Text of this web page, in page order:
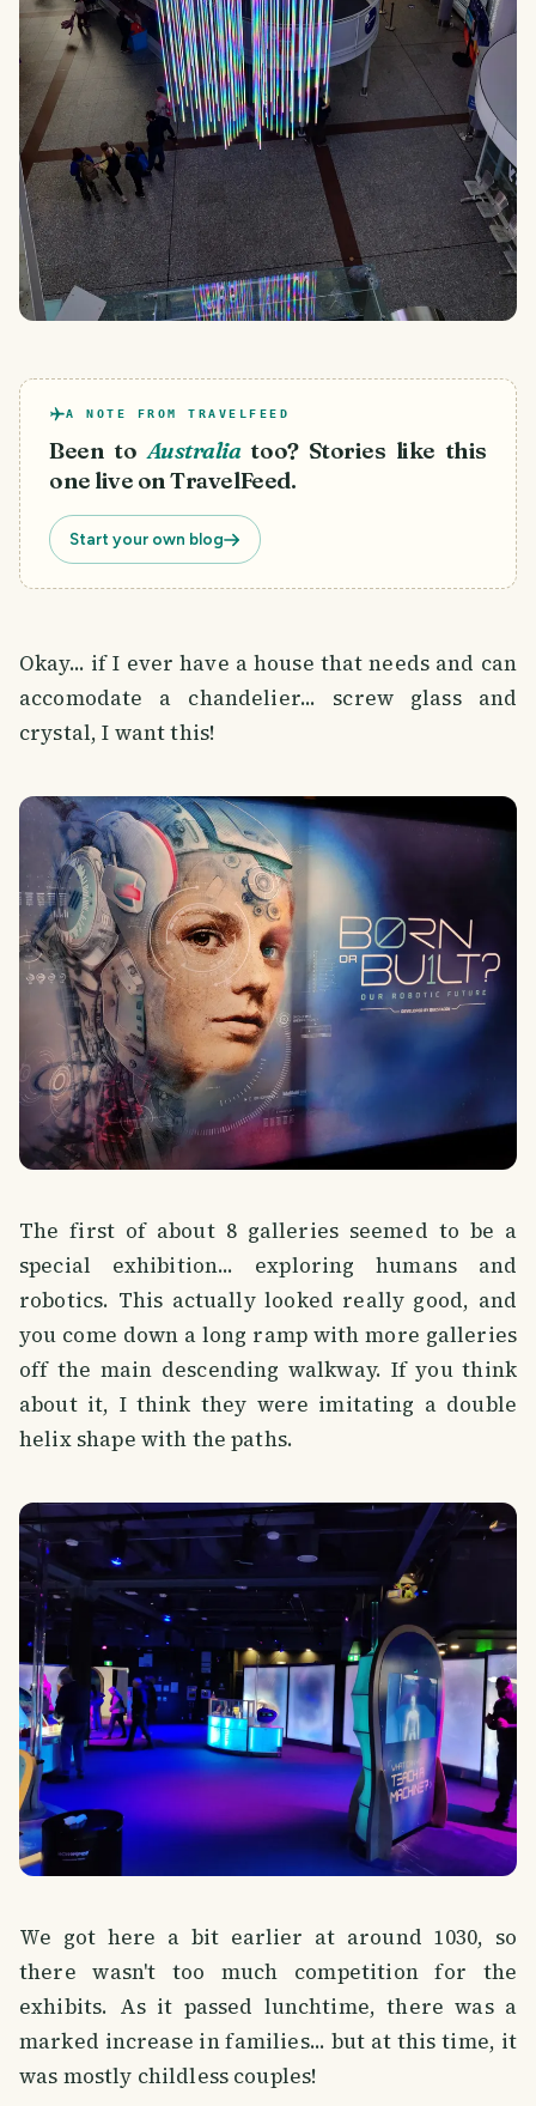
A NOTE FROM TRAVELFEED
Been to Australia too? Stories like this
one live on TravelFeed.
Start your own blog
Okay... if I ever have a house that needs and can
accomodate a chandelier... screw glass and
crystal, I want this!
The first of about 8 galleries seemed to be a
special exhibition... exploring humans and
robotics. This actually looked really good, and
you come down a long ramp with more galleries
off the main descending walkway. If you think
about it, I think they were imitating a double
helix shape with the paths.
We got here a bit earlier at around 1030, so
there wasn't too much competition for the
exhibits. As it passed lunchtime, there was a
marked increase in families... but at this time, it
was mostly childless couples!